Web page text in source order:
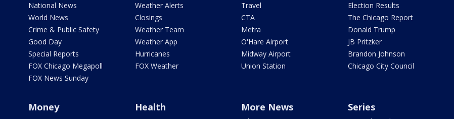
National News
World News
Crime & Public Safety
Good Day
Special Reports
FOX Chicago Megapoll
FOX News Sunday
Weather Alerts
Closings
Weather Team
Weather App
Hurricanes
FOX Weather
Travel
CTA
Metra
O'Hare Airport
Midway Airport
Union Station
Election Results
The Chicago Report
Donald Trump
JB Pritzker
Brandon Johnson
Chicago City Council
Money Health More News Series